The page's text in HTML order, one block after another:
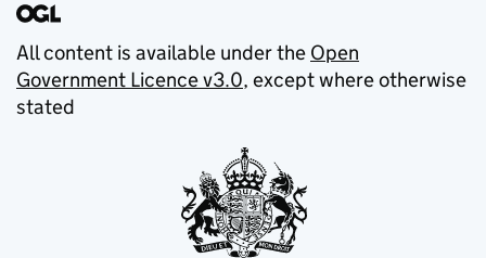
All content is available under the Open
Government Licence v3.0, except where otherwise
stated